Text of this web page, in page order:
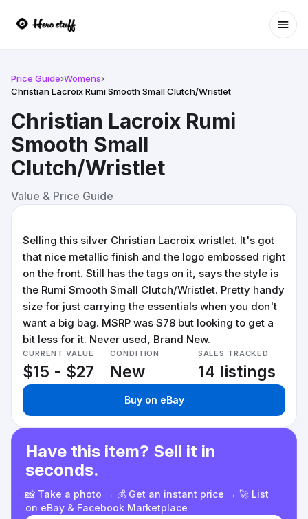
Price Guide›Womens›
Christian Lacroix Rumi Smooth Small Clutch/Wristlet
Christian Lacroix Rumi
Smooth Small
Clutch/Wristlet
Value & Price Guide
Selling this silver Christian Lacroix wristlet. It's got
that nice metallic finish and the logo embossed right
on the front. Still has the tags on it, says the style is
the Rumi Smooth Small Clutch/Wristlet. Pretty handy
size for just carrying the essentials when you don't
want a big bag. MSRP was $78 but looking to get a
bit less for it. Never used, Brand New.
CURRENT VALUE
$15 - $27
CONDITION
New
SALES TRACKED
14 listings
Buy on eBay
Have this item? Sell it in
seconds.
📸 Take a photo → 💰 Get an instant price → 🚀 List
on eBay & Facebook Marketplace